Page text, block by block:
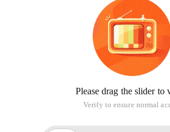
Please drag the slider to
Verify to ensure normal